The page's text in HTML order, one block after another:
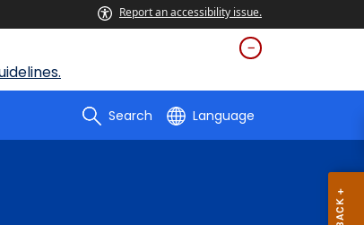
Report an accessibility issue.
Search Language